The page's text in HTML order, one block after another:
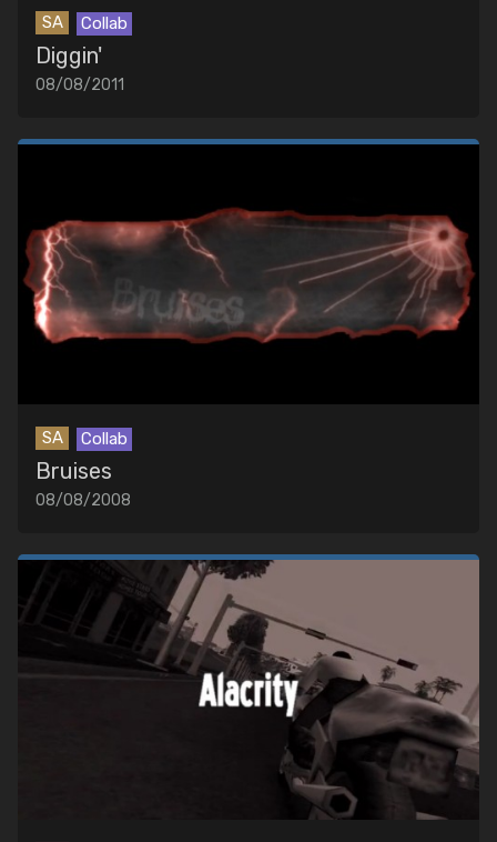
SA Collab
Diggin'
08/08/2011
SA Collab
Bruises
08/08/2008